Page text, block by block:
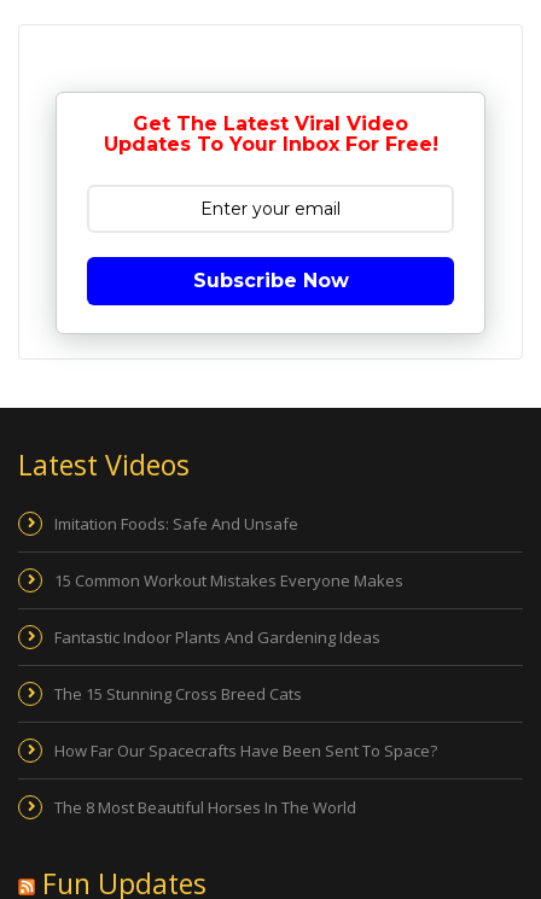
Get The Latest Viral Video
Updates To Your Inbox For Free!
Subscribe Now
Latest Videos
Imitation Foods: Safe And Unsafe
15 Common Workout Mistakes Everyone Makes
Fantastic Indoor Plants And Gardening Ideas
The 15 Stunning Cross Breed Cats
How Far Our Spacecrafts Have Been Sent To Space?
The 8 Most Beautiful Horses In The World
Fun Updates